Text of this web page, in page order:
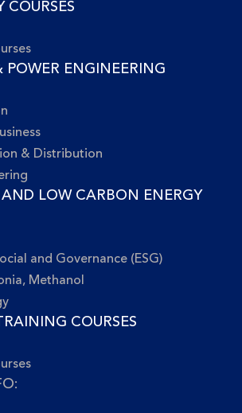
COURSES
POWER ENGINEERING
& Distribution
LOW CARBON ENERGY
and Governance (ESG)
Methanol
COURSES